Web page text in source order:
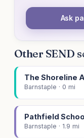
Ask
Other SEND
The Shoreline
Barnstaple · 0 mi
Pathfield
Barnstaple · 1.9 mi